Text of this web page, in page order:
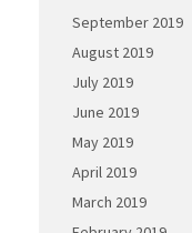
September 2019
August 2019
July 2019
June 2019
May 2019
April 2019
March 2019